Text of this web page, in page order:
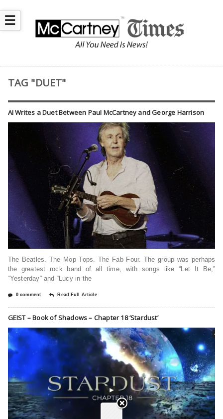
☰
TAG "DUET"
AI Writes a Duet Between Paul McCartney and George Harrison
The Beatles. The Mop Tops. The Fab Four. The group was perhaps
the greatest rock band of all time, with songs like “Let It Be,”
“Yesterday” and “Lucy in the
0 comment Read Full Article
GEIST – Book of Shadows – Chapter 18 ‘Stardust’